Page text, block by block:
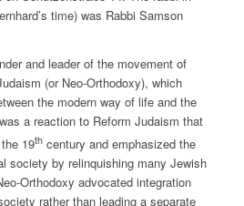
time) was Rabbi Samson
and leader of the movement of
(or Neo-Orthodoxy), which
the modern way of life and the
a reaction to Reform Judaism that
19thcentury and emphasized the
society by relinquishing many Jewish
Orthodoxy advocated integration
rather than leading a separate